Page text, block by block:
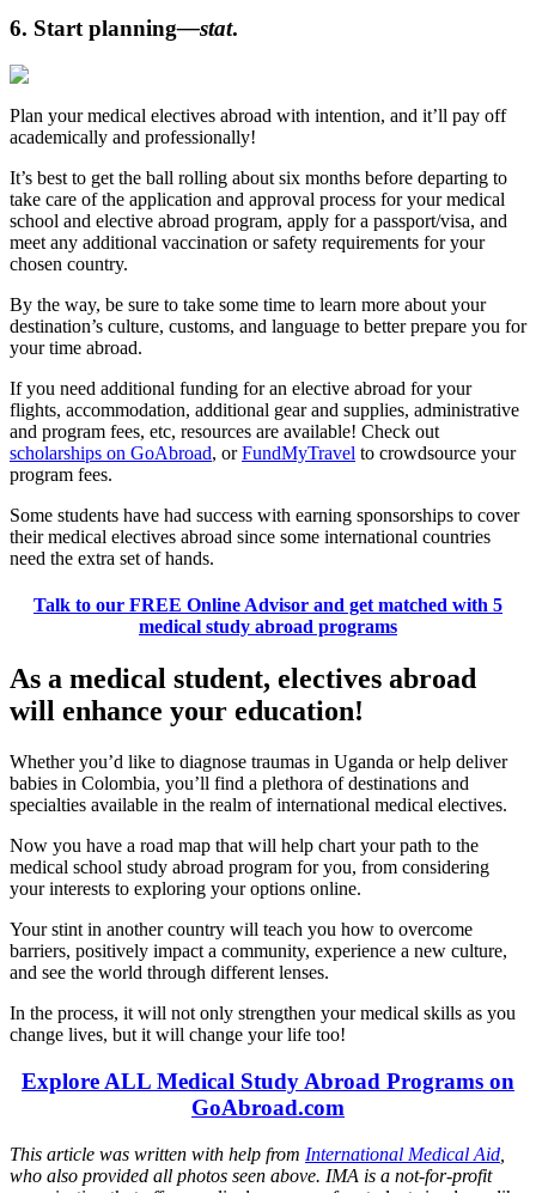
6. Start planning—stat.
Plan your medical electives abroad with intention, and it’ll pay off
academically and professionally!
It’s best to get the ball rolling about six months before departing to
take care of the application and approval process for your medical
school and elective abroad program, apply for a passport/visa, and
meet any additional vaccination or safety requirements for your
chosen country.
By the way, be sure to take some time to learn more about your
destination’s culture, customs, and language to better prepare you for
your time abroad.
If you need additional funding for an elective abroad for your
flights, accommodation, additional gear and supplies, administrative
and program fees, etc, resources are available! Check out
scholarships on GoAbroad, orFundMyTravel to crowdsource your
program fees.
Some students have had success with earning sponsorships to cover
their medical electives abroad since some international countries
need the extra set of hands.
Talk to our FREE Online Advisor and get matched with 5
medical study abroad programs
As a medical student, electives abroad
will enhance your education!
Whether you’d like to diagnose traumas in Uganda or help deliver
babies in Colombia, you’ll find a plethora of destinations and
specialties available in the realm of international medical electives.
Now you have a road map that will help chart your path to the
medical school study abroad program for you, from considering
your interests to exploring your options online.
Your stint in another country will teach you how to overcome
barriers, positively impact a community, experience a new culture,
and see the world through different lenses.
In the process, it will not only strengthen your medical skills as you
change lives, but it will change your life too!
Explore ALL Medical Study Abroad Programs on
GoAbroad.com
This article was written with help from International Medical Aid
who also provided all photos seen above. IMA is a not-for-profit